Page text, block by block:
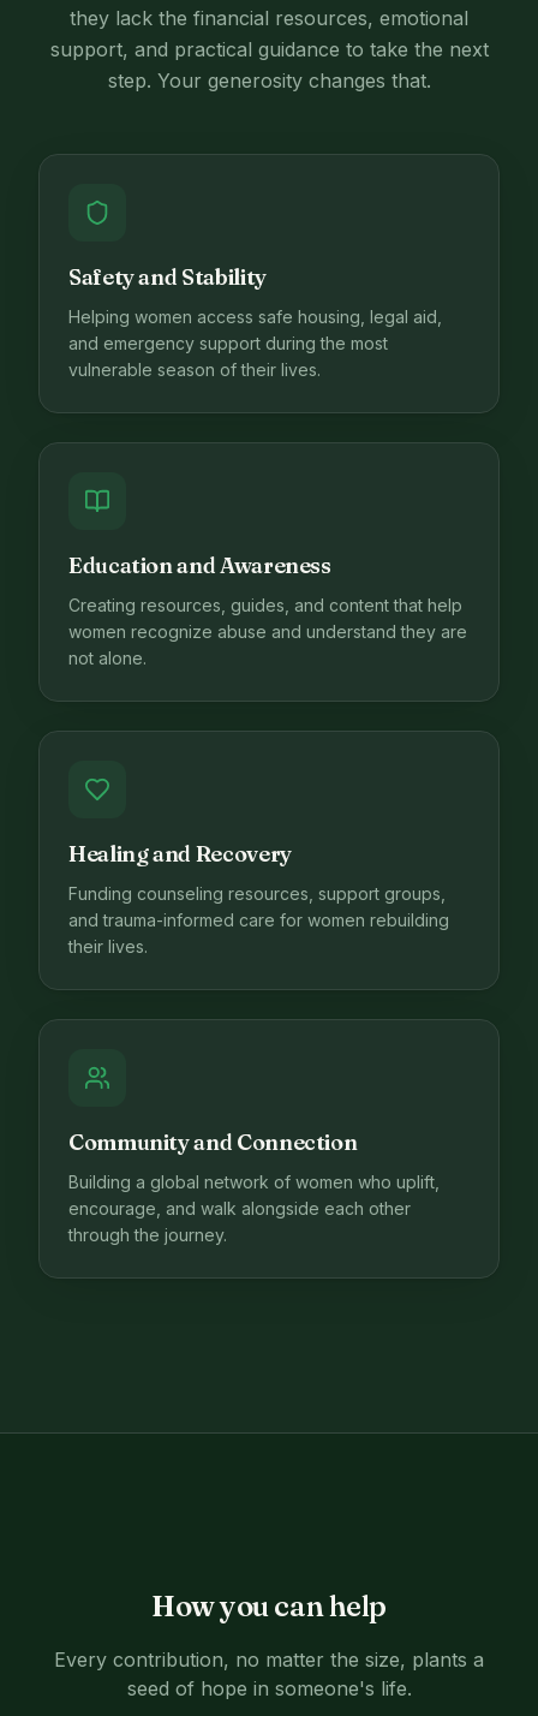
they lack the financial resources, emotional
support, and practical guidance to take the next
step. Your generosity changes that.
Safety and Stability
Helping women access safe housing, legal aid,
and emergency support during the most
vulnerable season of their lives.
Education and Awareness
Creating resources, guides, and content that help
women recognize abuse and understand they are
not alone.
Healing and Recovery
Funding counseling resources, support groups,
and trauma-informed care for women rebuilding
their lives.
Community and Connection
Building a global network of women who uplift,
encourage, and walk alongside each other
through the journey.
How you can help
Every contribution, no matter the size, plants a
seed of hope in someone's life.